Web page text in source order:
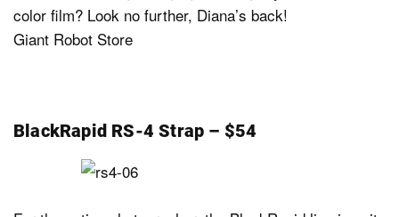
color film? Look no further, Diana’s back!
Giant Robot Store
BlackRapid RS-4 Strap – $54